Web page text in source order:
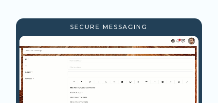
SECURE MESSAGING